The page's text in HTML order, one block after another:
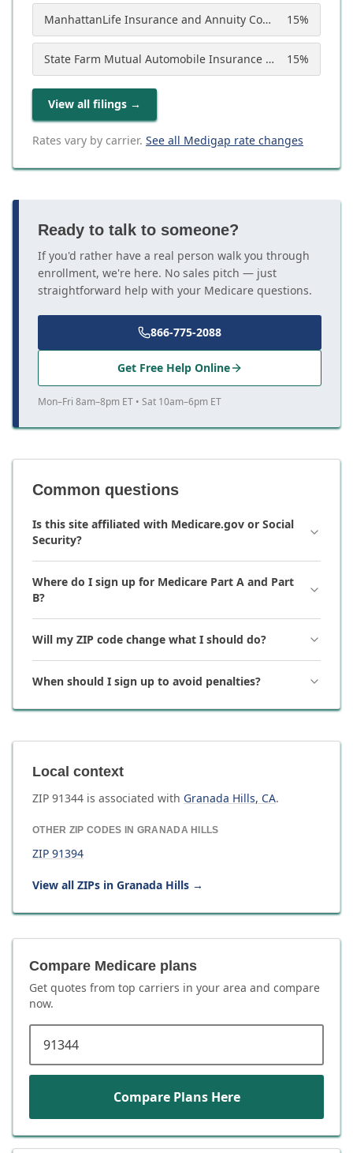
ManhattanLife Insurance and Annuity Company 15%
State Farm Mutual Automobile Insurance Company 15%
View all filings →
Rates vary by carrier. See all Medigap rate changes
Ready to talk to someone?
If you'd rather have a real person walk you through
enrollment, we're here. No sales pitch — just
straightforward help with your Medicare questions.
866-775-2088
Get Free Help Online
Mon–Fri 8am–8pm ET • Sat 10am–6pm ET
Common questions
Is this site affiliated with Medicare.gov or Social
Security?
Where do I sign up for Medicare Part A and Part
B?
Will my ZIP code change what I should do?
When should I sign up to avoid penalties?
Local context
ZIP 91344 is associated with Granada Hills, CA.
OTHER ZIP CODES IN GRANADA HILLS
ZIP 91394
View all ZIPs in Granada Hills →
Compare Medicare plans
Get quotes from top carriers in your area and compare
now.
Compare Plans Here